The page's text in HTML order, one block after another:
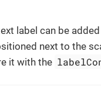
label can be
next to the
it with the